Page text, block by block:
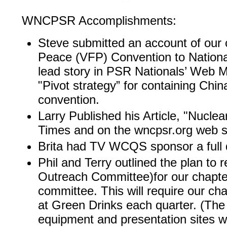
WNCPSR Accomplishments:
Steve submitted an account of our
Peace (VFP) Convention to
lead story in PSR Nationals’ Web
"Pivot strategy” for containing
convention.
Larry Published his Article,
Times and on the wncpsr.org web
Brita had TV WCQS sponsor a
Phil and Terry outlined the plan to
Outreach Committee)for our
committee. This will require our
at Green Drinks each quarter.
equipment and presentation sites